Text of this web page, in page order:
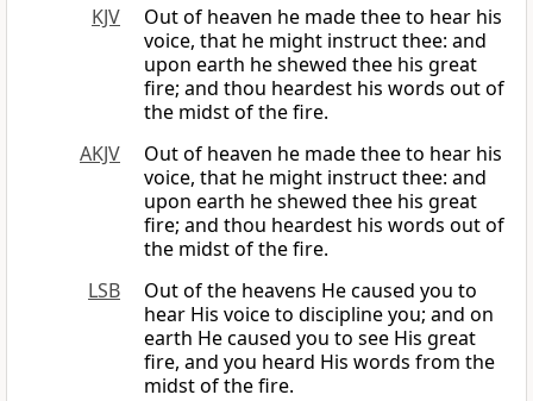
KJV
Out of heaven he made thee to hear his
voice, that he might instruct thee: and
upon earth he shewed thee his great
fire; and thou heardest his words out of
the midst of the fire.
AKJV
Out of heaven he made thee to hear his
voice, that he might instruct thee: and
upon earth he shewed thee his great
fire; and thou heardest his words out of
the midst of the fire.
LSB
Out of the heavens He caused you to
hear His voice to discipline you; and on
earth He caused you to see His great
fire, and you heard His words from the
midst of the fire.